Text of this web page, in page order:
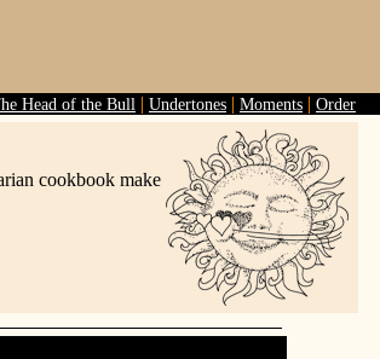
Head of the Bull | Undertones | Moments | Order
cookbook make